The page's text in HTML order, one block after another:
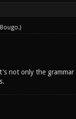
.)
not only the